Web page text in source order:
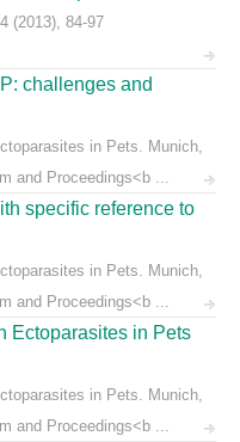
(2013), 84-97
challenges and
in Pets. Munich,
and Proceedings<b ...
specific reference to
in Pets. Munich,
and Proceedings<b ...
Ectoparasites in Pets
in Pets. Munich,
and Proceedings<b ...